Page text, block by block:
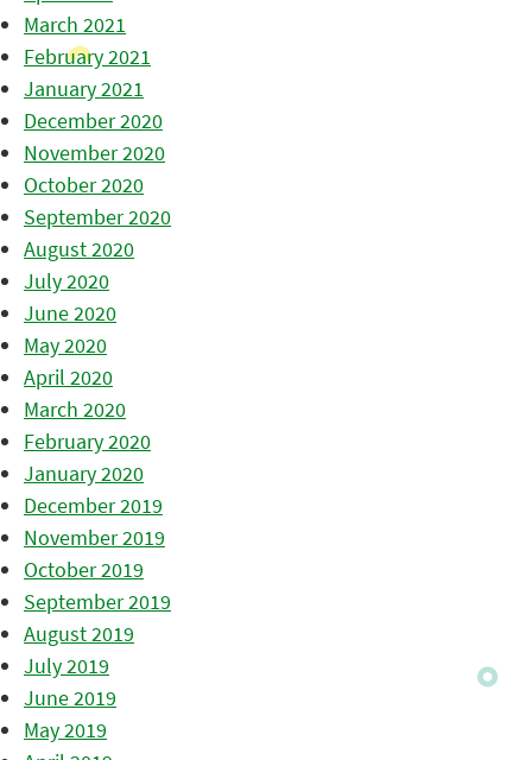
March 2021
February 2021
January 2021
December 2020
November 2020
October 2020
September 2020
August 2020
July 2020
June 2020
May 2020
April 2020
March 2020
February 2020
January 2020
December 2019
November 2019
October 2019
September 2019
August 2019
July 2019
June 2019
May 2019